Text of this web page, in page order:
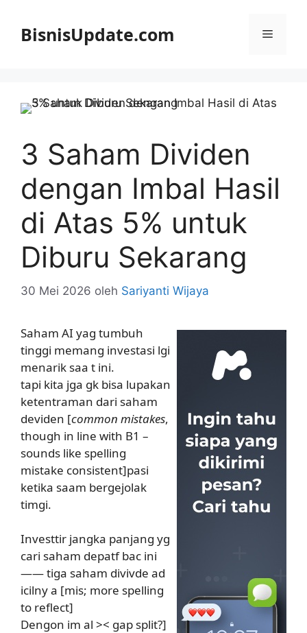
BisnisUpdate.com Menu
3 Saham Dividen
dengan Imbal Hasil
di Atas 5% untuk
Diburu Sekarang
30 Mei 2026 oleh Sariyanti Wijaya
Saham AI yag tumbuh
tinggi memang investasi lgi
menarik saa t ini.
tapi kita jga gk bisa lupakan
ketentraman dari saham
deviden [common mistakes,
though in line with B1 –
sounds like spelling
mistake consistent]pasi
ketika saam bergejolak
timgi.
Investtir jangka panjang yg
cari saham depatf bac ini
—— tiga saham divivde ad
icilny a [mis; more spelling
to reflect]
Dengon im al >< gap split?]